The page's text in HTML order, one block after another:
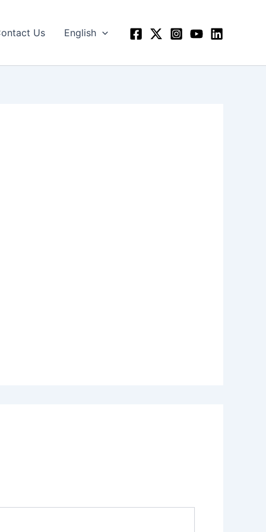
Us English